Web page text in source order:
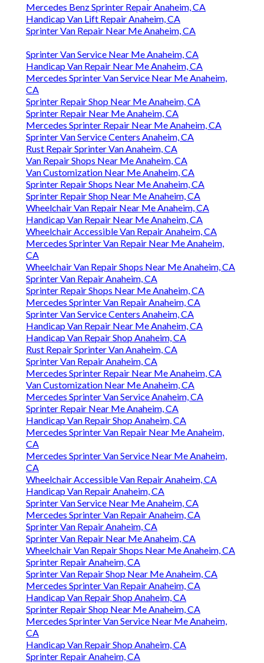
Mercedes Benz Sprinter Repair Anaheim, CA
Handicap Van Lift Repair Anaheim, CA
Sprinter Van Repair Near Me Anaheim, CA
Sprinter Van Service Near Me Anaheim, CA
Handicap Van Repair Near Me Anaheim, CA
Mercedes Sprinter Van Service Near Me Anaheim,
CA
Sprinter Repair Shop Near Me Anaheim, CA
Sprinter Repair Near Me Anaheim, CA
Mercedes Sprinter Repair Near Me Anaheim, CA
Sprinter Van Service Centers Anaheim, CA
Rust Repair Sprinter Van Anaheim, CA
Van Repair Shops Near Me Anaheim, CA
Van Customization Near Me Anaheim, CA
Sprinter Repair Shops Near Me Anaheim, CA
Sprinter Repair Shop Near Me Anaheim, CA
Wheelchair Van Repair Near Me Anaheim, CA
Handicap Van Repair Near Me Anaheim, CA
Wheelchair Accessible Van Repair Anaheim, CA
Mercedes Sprinter Van Repair Near Me Anaheim,
CA
Wheelchair Van Repair Shops Near Me Anaheim, CA
Sprinter Van Repair Anaheim, CA
Sprinter Repair Shops Near Me Anaheim, CA
Mercedes Sprinter Van Repair Anaheim, CA
Sprinter Van Service Centers Anaheim, CA
Handicap Van Repair Near Me Anaheim, CA
Handicap Van Repair Shop Anaheim, CA
Rust Repair Sprinter Van Anaheim, CA
Sprinter Van Repair Anaheim, CA
Mercedes Sprinter Repair Near Me Anaheim, CA
Van Customization Near Me Anaheim, CA
Mercedes Sprinter Van Service Anaheim, CA
Sprinter Repair Near Me Anaheim, CA
Handicap Van Repair Shop Anaheim, CA
Mercedes Sprinter Van Repair Near Me Anaheim,
CA
Mercedes Sprinter Van Service Near Me Anaheim,
CA
Wheelchair Accessible Van Repair Anaheim, CA
Handicap Van Repair Anaheim, CA
Sprinter Van Service Near Me Anaheim, CA
Mercedes Sprinter Van Repair Anaheim, CA
Sprinter Van Repair Anaheim, CA
Sprinter Van Repair Near Me Anaheim, CA
Wheelchair Van Repair Shops Near Me Anaheim, CA
Sprinter Repair Anaheim, CA
Sprinter Van Repair Shop Near Me Anaheim, CA
Mercedes Sprinter Van Repair Anaheim, CA
Handicap Van Repair Shop Anaheim, CA
Sprinter Repair Shop Near Me Anaheim, CA
Mercedes Sprinter Van Service Near Me Anaheim,
CA
Handicap Van Repair Shop Anaheim, CA
Sprinter Repair Anaheim, CA